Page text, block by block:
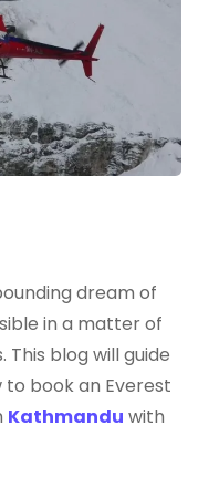
dream of
in a matter of
blog will guide
book an Everest
Kathmandu with